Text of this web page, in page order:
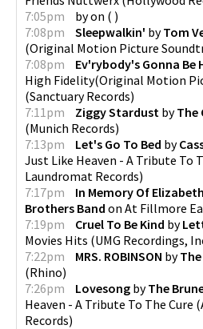
7:05pm
byon ( )
7:08pm
Sleepwalkin' byTom
(Original Motion Picture
7:08pm
Ev'rybody's Gonna Be
High Fidelity(Original Motion
(Sanctuary Records)
7:11pm
Ziggy Stardust byThe
(Munich Records)
7:13pm
Let's Go To Bed by
Just Like Heaven - A Tribute To
Laundromat Records)
7:17pm
In Memory Of
Brothers Band on At Fillmore
7:19pm
Cruel To Be Kind by
Movies Hits (UMG Recordings,
7:22pm
MRS. ROBINSON by
(Rhino)
7:26pm
Lovesong byThe
Heaven - A Tribute To The Cure (
Records)